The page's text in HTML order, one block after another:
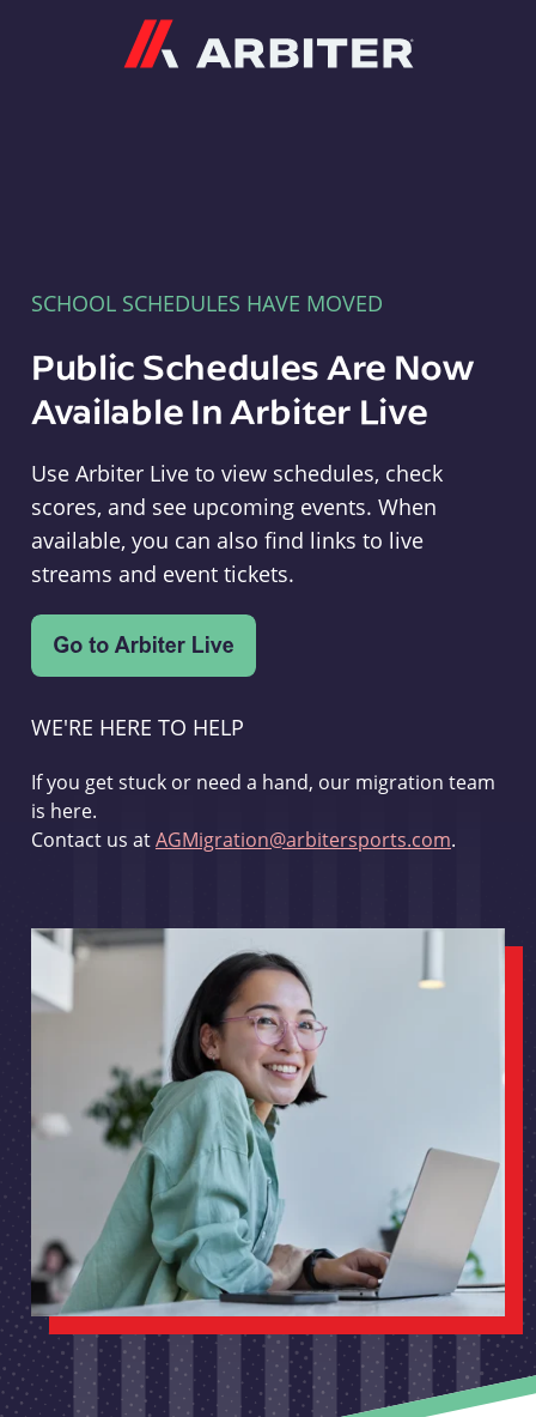
SCHOOL SCHEDULES HAVE MOVED
Public Schedules Are Now
Available In Arbiter Live
Use Arbiter Live to view schedules, check
scores, and see upcoming events. When
available, you can also find links to live
streams and event tickets.
WE'RE HERE TO HELP
If you get stuck or need a hand, our migration team
is here.
Contact us atAGMigration@arbitersports.com.